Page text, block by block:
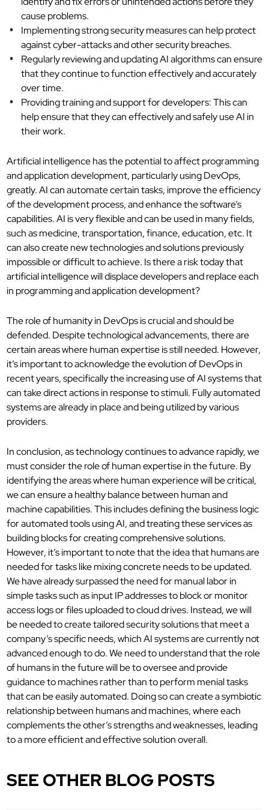
cause problems.
Implementing strong security measures can help protect
against cyber-attacks and other security breaches.
Regularly reviewing and updating AI algorithms can ensure
that they continue to function effectively and accurately
over time.
Providing training and support for developers: This can
help ensure that they can effectively and safely use AI in
their work.
Artificial intelligence has the potential to affect programming
and application development, particularly using DevOps,
greatly. AI can automate certain tasks, improve the efficiency
of the development process, and enhance the software’s
capabilities. AI is very flexible and can be used in many fields,
such as medicine, transportation, finance, education, etc. It
can also create new technologies and solutions previously
impossible or difficult to achieve. Is there a risk today that
artificial intelligence will displace developers and replace each
in programming and application development?
The role of humanity in DevOps is crucial and should be
defended. Despite technological advancements, there are
certain areas where human expertise is still needed. However,
it’s important to acknowledge the evolution of DevOps in
recent years, specifically the increasing use of AI systems that
can take direct actions in response to stimuli. Fully automated
systems are already in place and being utilized by various
providers.
In conclusion, as technology continues to advance rapidly, we
must consider the role of human expertise in the future. By
identifying the areas where human experience will be critical,
we can ensure a healthy balance between human and
machine capabilities. This includes defining the business logic
for automated tools using AI, and treating these services as
building blocks for creating comprehensive solutions.
However, it’s important to note that the idea that humans are
needed for tasks like mixing concrete needs to be updated.
We have already surpassed the need for manual labor in
simple tasks such as input IP addresses to block or monitor
access logs or files uploaded to cloud drives. Instead, we will
be needed to create tailored security solutions that meet a
company’s specific needs, which AI systems are currently not
advanced enough to do. We need to understand that the role
of humans in the future will be to oversee and provide
guidance to machines rather than to perform menial tasks
that can be easily automated. Doing so can create a symbiotic
relationship between humans and machines, where each
complements the other’s strengths and weaknesses, leading
to a more efficient and effective solution overall.
SEE OTHER BLOG POSTS